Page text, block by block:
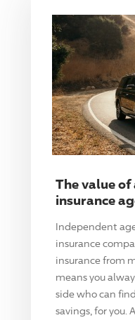
The value
insurance
Independent
insurance
insurance from
means you
side who can
savings, for you.